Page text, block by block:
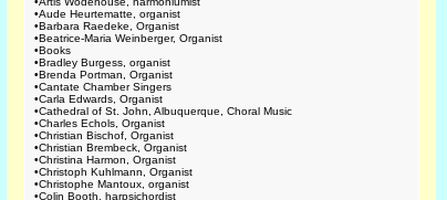
•Aude Heurtematte, organist
•Barbara Raedeke, Organist
•Beatrice-Maria Weinberger, Organist
•Books
•Bradley Burgess, organist
•Brenda Portman, Organist
•Cantate Chamber Singers
•Carla Edwards, Organist
•Cathedral of St. John, Albuquerque, Choral Music
•Charles Echols, Organist
•Christian Bischof, Organist
•Christian Brembeck, Organist
•Christina Harmon, Organist
•Christoph Kuhlmann, Organist
•Christophe Mantoux, organist
•Colin Booth, harpsichordist